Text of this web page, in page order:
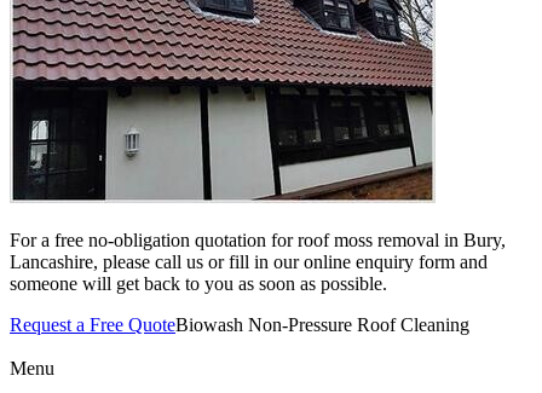
For a free no-obligation quotation for roof moss removal in Bury,
Lancashire, please call us or fill in our online enquiry form and
someone will get back to you as soon as possible.
Request a Free QuoteBiowash Non-Pressure Roof Cleaning
Menu